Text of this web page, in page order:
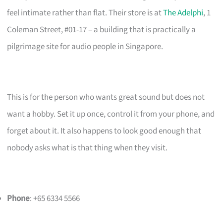
feel intimate rather than flat. Their store is atThe Adelphi, 1
Coleman Street, #01-17 – a building that is practically a
pilgrimage site for audio people in Singapore.
This is for the person who wants great sound but does not
want a hobby. Set it up once, control it from your phone, and
forget about it. It also happens to look good enough that
nobody asks what is that thing when they visit.
Phone: +65 6334 5566